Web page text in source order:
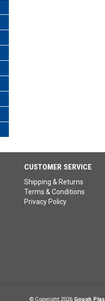
CUSTOMER SERVICE
Shipping & Returns
Terms & Conditions
Privacy Policy
© Copyright 2026 Gough